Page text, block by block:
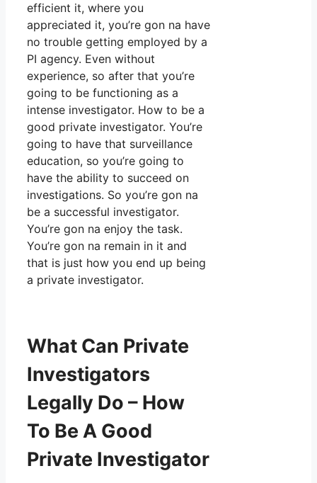
efficient it, where you
appreciated it, you’re gon na have
no trouble getting employed by a
PI agency. Even without
experience, so after that you’re
going to be functioning as a
intense investigator. How to be a
good private investigator. You’re
going to have that surveillance
education, so you’re going to
have the ability to succeed on
investigations. So you’re gon na
be a successful investigator.
You’re gon na enjoy the task.
You’re gon na remain in it and
that is just how you end up being
a private investigator.
What Can Private
Investigators
Legally Do – How
To Be A Good
Private Investigator